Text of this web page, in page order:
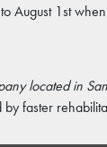
1st
located in
faster